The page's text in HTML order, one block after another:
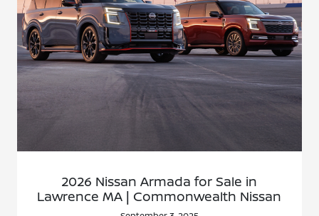
2026 Nissan Armada for Sale in
Lawrence MA | Commonwealth Nissan